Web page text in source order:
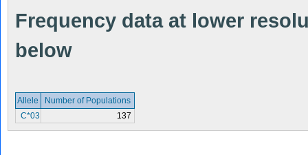
Frequency data at lower
below
Allele
Number of Populations
C*03
137